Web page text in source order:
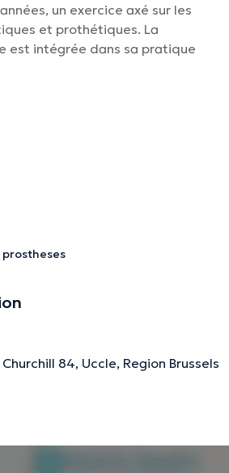
un exercice axé sur les
et prothétiques. La
est intégrée dans sa pratique
84, Uccle, Region Brussels